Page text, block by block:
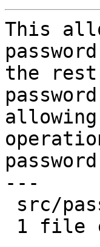
This
the
---